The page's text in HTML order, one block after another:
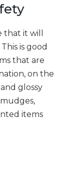
it will
is good
that are
on the
glossy
items